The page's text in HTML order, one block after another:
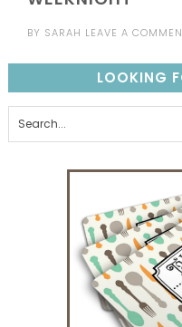
BY SARAH LEAVE A
LOOKING